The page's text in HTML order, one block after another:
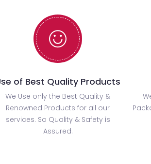
of Best Quality Products
We Use only the Best Quality &
Renowned Products for all our
services. So Quality & Safety is
Assured.